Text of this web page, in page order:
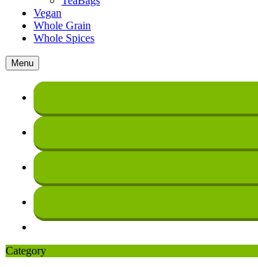
Vegan
Whole Grain
Whole Spices
Menu
Category